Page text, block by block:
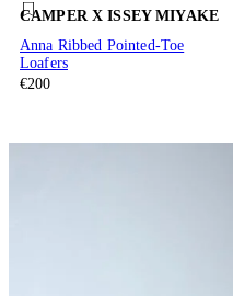
CAMPER X ISSEY MIYAKE
Anna Ribbed Pointed-Toe
Loafers
€200